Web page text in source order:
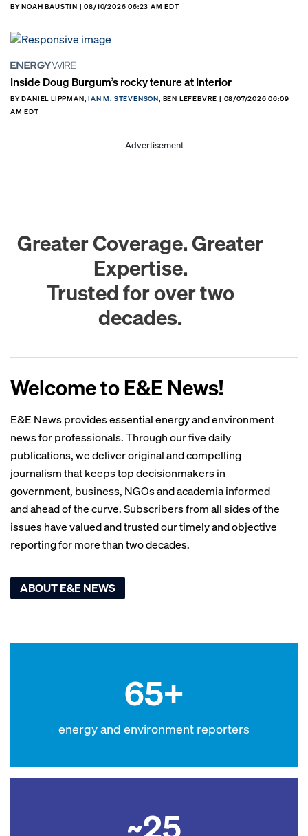
BY NOAH BAUSTIN | 08/10/2026 06:23 AM EDT
Inside Doug Burgum’s rocky tenure at Interior
BY DANIEL LIPPMAN,IAN M. STEVENSON, BEN LEFEBVRE | 08/07/2026 06:09
AM EDT
Advertisement
Greater Coverage. Greater
Expertise.
Trusted for over two
decades.
Welcome to E&E News!
E&E News provides essential energy and environment
news for professionals. Through our five daily
publications, we deliver original and compelling
journalism that keeps top decisionmakers in
government, business, NGOs and academia informed
and ahead of the curve. Subscribers from all sides of the
issues have valued and trusted our timely and objective
reporting for more than two decades.
ABOUT E&E NEWS
65+
energy and environment reporters
~25